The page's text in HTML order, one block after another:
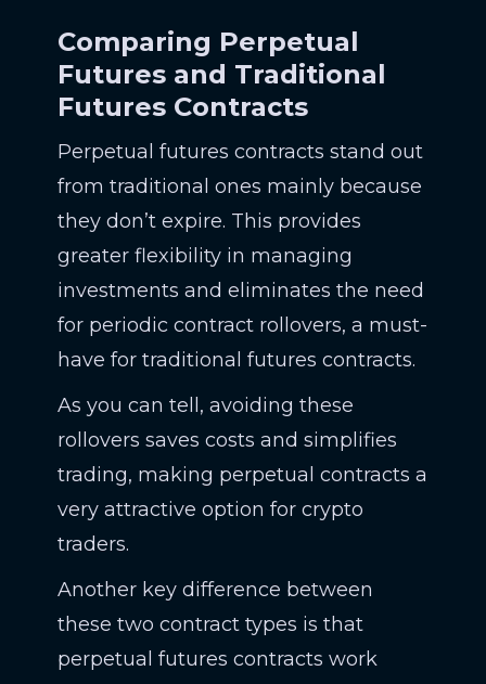
Comparing Perpetual
Futures and Traditional
Futures Contracts
Perpetual futures contracts stand out
from traditional ones mainly because
they don’t expire. This provides
greater flexibility in managing
investments and eliminates the need
for periodic contract rollovers, a must-
have for traditional futures contracts.
As you can tell, avoiding these
rollovers saves costs and simplifies
trading, making perpetual contracts a
very attractive option for crypto
traders.
Another key difference between
these two contract types is that
perpetual futures contracts work